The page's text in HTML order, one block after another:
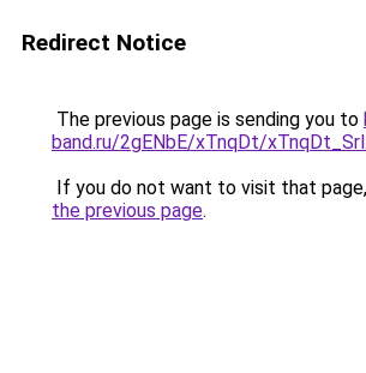
Redirect Notice
The previous page is sending you to
band.ru/2gENbE/xTnqDt/
If you do not want to visit that
the previous page.